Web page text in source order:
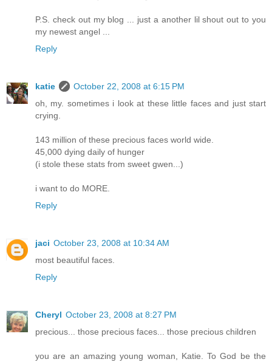
P.S. check out my blog ... just a another lil shout out to you
my newest angel ...
Reply
katie
October 22, 2008 at 6:15 PM
oh, my. sometimes i look at these little faces and just start
crying.
143 million of these precious faces world wide.
45,000 dying daily of hunger
(i stole these stats from sweet gwen...)
i want to do MORE.
Reply
jaci October 23, 2008 at 10:34 AM
most beautiful faces.
Reply
Cheryl October 23, 2008 at 8:27 PM
precious... those precious faces... those precious children
you are an amazing young woman, Katie. To God be the